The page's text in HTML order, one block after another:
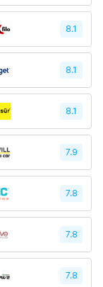
8.1
8.1
8.1
7.9
7.8
7.8
7.8